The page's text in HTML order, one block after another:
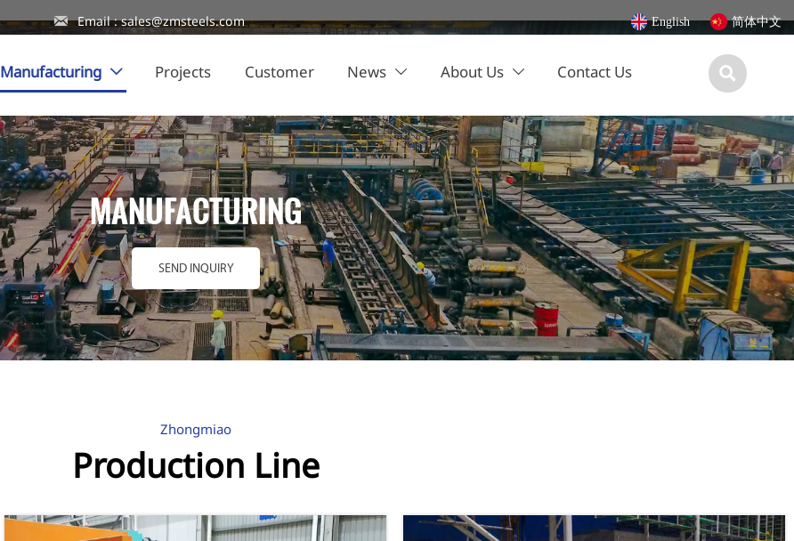
 Email : sales@zmsteels.com English 简体中文
Manufacturing  Projects Customer News  About Us  Contact Us 
MANUFACTURING
SEND INQUIRY
Zhongmiao
Production Line